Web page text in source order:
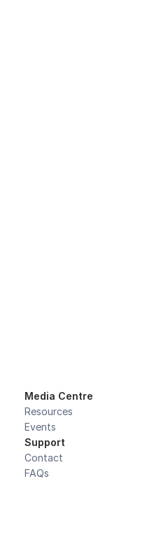
Media Centre
Resources
Events
Support
Contact
FAQs